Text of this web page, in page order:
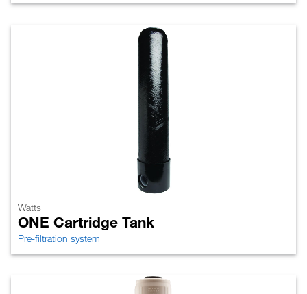
Watts
ONE Cartridge Tank
Pre-filtration system